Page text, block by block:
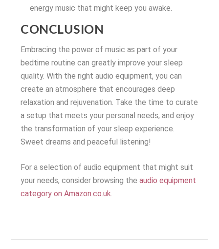
energy music that might keep you awake.
CONCLUSION
Embracing the power of music as part of your
bedtime routine can greatly improve your sleep
quality. With the right audio equipment, you can
create an atmosphere that encourages deep
relaxation and rejuvenation. Take the time to curate
a setup that meets your personal needs, and enjoy
the transformation of your sleep experience.
Sweet dreams and peaceful listening!
For a selection of audio equipment that might suit
your needs, consider browsing theaudio equipment
category on Amazon.co.uk.